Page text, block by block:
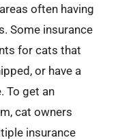
often having
Some insurance
for cats that
or have a
To get an
cat owners
insurance